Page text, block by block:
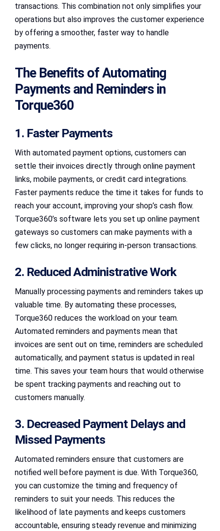
transactions. This combination not only simplifies your
operations but also improves the customer experience
by offering a smoother, faster way to handle
payments.
The Benefits of Automating
Payments and Reminders in
Torque360
1. Faster Payments
With automated payment options, customers can
settle their invoices directly through online payment
links, mobile payments, or credit card integrations.
Faster payments reduce the time it takes for funds to
reach your account, improving your shop’s cash flow.
Torque360’s software lets you set up online payment
gateways so customers can make payments with a
few clicks, no longer requiring in-person transactions.
2. Reduced Administrative Work
Manually processing payments and reminders takes up
valuable time. By automating these processes,
Torque360 reduces the workload on your team.
Automated reminders and payments mean that
invoices are sent out on time, reminders are scheduled
automatically, and payment status is updated in real
time. This saves your team hours that would otherwise
be spent tracking payments and reaching out to
customers manually.
3. Decreased Payment Delays and
Missed Payments
Automated reminders ensure that customers are
notified well before payment is due. With Torque360,
you can customize the timing and frequency of
reminders to suit your needs. This reduces the
likelihood of late payments and keeps customers
accountable, ensuring steady revenue and minimizing